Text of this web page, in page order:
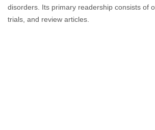
disorders. Its primary readership consists of
trials, and review articles.